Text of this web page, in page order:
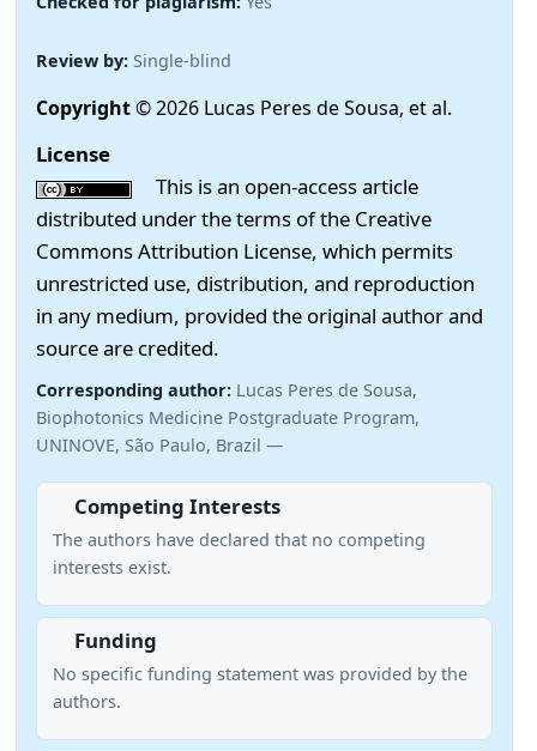
Review by: Single-blind
Copyright© 2026 Lucas Peres de Sousa, et al.
License
This is an open-access article
distributed under the terms of the Creative
Commons Attribution License, which permits
unrestricted use, distribution, and reproduction
in any medium, provided the original author and
source are credited.
Corresponding author: Lucas Peres de Sousa,
Biophotonics Medicine Postgraduate Program,
UNINOVE, São Paulo, Brazil —
Competing Interests
The authors have declared that no competing
interests exist.
Funding
No specific funding statement was provided by the
authors.